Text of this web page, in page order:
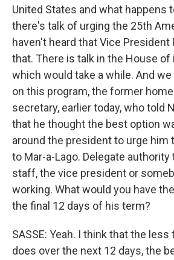
United States and what happens
there's talk of urging the 25th
haven't heard that Vice President
that. There is talk in the House
which would take a while. And
on this program, the former
secretary, earlier today, who told
that he thought the best option
around the president to urge him
to Mar-a-Lago. Delegate
staff, the vice president or
working. What would you have
the final 12 days of his term?
SASSE: Yeah. I think that the
does over the next 12 days, the